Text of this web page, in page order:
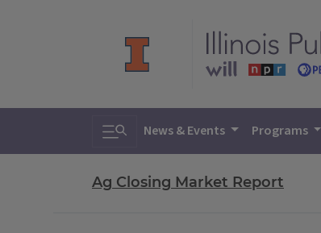
Toggle search
News & Events Programs
Ag Closing Market Report